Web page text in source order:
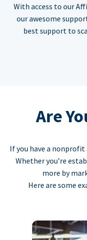
With access to our
our awesome
best support to
Are
If you have a
Whether you’re
more by
Here are some